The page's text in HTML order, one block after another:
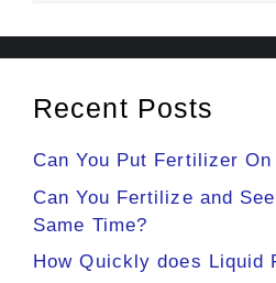
Recent Posts
Can You Put Fertilizer
Can You Fertilize and
Same Time?
How Quickly does Liquid